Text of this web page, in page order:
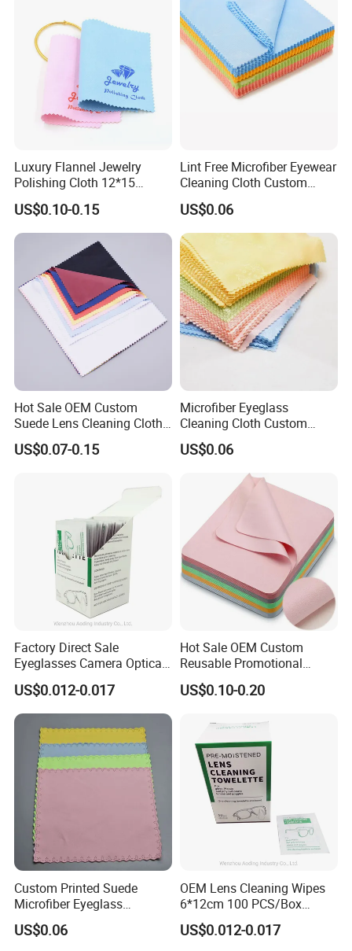
Luxury Flannel Jewelry
Polishing Cloth 12*15
Microfiber Silver Polish Hot
Sale Customizable Jewelry
Cleaning Cloth
US$0.10-0.15
Lint Free Microfiber Eyewear
Cleaning Cloth Custom
Logo Lens Wipe Cloth for
Spectacle Phone Screen
US$0.06
Hot Sale OEM Custom
Suede Lens Cleaning Cloth
15X18cm High Quality Micv
Glasses Cloth Bulk Order for
US$0.07-0.15
Microfiber Eyeglass
Cleaning Cloth Custom
Logo Lens Wipe for
Sunglasses Camera Screen
US$0.06
Factory Direct Sale
Eyeglasses Camera Optical
Moistened Lens Wipes
Glass Cleaning Wipe
US$0.012-0.017
Hot Sale OEM Custom
Reusable Promotional
Microfiber Lens Cloth 15X18
Eyeglasses Cleaning Cloth
Brands
US$0.10-0.20
Custom Printed Suede
Microfiber Eyeglass
Cleaning Cloth Soft
Chamois Spectacle Wiping
US$0.06
OEM Lens Cleaning Wipes
6*12cm 100 PCS/Box
Glasses Wipes
US$0.012-0.017